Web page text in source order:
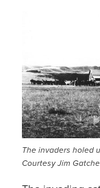
The invaders holed
Courtesy Jim